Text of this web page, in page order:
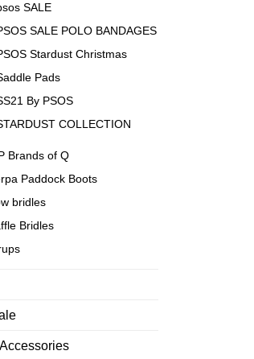
SALE
SALE POLO BANDAGES
Stardust Christmas
Pads
By PSOS
COLLECTION
Brands of Q
Paddock Boots
bridles
Bridles